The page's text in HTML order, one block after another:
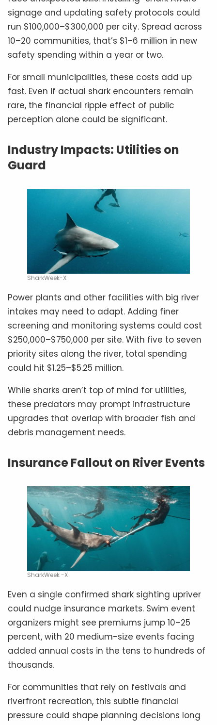
signage and updating safety protocols could
run $100,000–$300,000 per city. Spread across
10–20 communities, that’s $1–6 million in new
safety spending within a year or two.
For small municipalities, these costs add up
fast. Even if actual shark encounters remain
rare, the financial ripple effect of public
perception alone could be significant.
Industry Impacts: Utilities on
Guard
SharkWeek-X
Power plants and other facilities with big river
intakes may need to adapt. Adding finer
screening and monitoring systems could cost
$250,000–$750,000 per site. With five to seven
priority sites along the river, total spending
could hit $1.25–$5.25 million.
While sharks aren’t top of mind for utilities,
these predators may prompt infrastructure
upgrades that overlap with broader fish and
debris management needs.
Insurance Fallout on River Events
SharkWeek -X
Even a single confirmed shark sighting upriver
could nudge insurance markets. Swim event
organizers might see premiums jump 10–25
percent, with 20 medium-size events facing
added annual costs in the tens to hundreds of
thousands.
For communities that rely on festivals and
riverfront recreation, this subtle financial
pressure could shape planning decisions long